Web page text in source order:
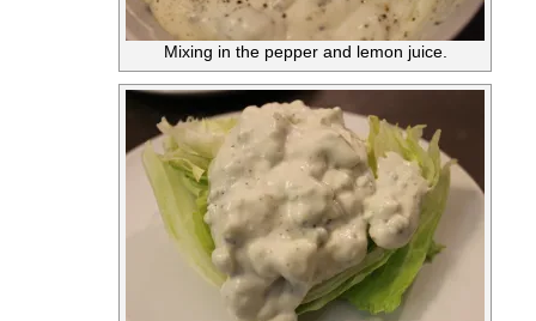
Mixing in the pepper and lemon juice.